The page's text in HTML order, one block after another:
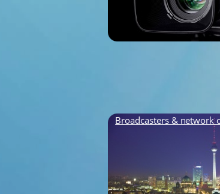
Broadcasters & network